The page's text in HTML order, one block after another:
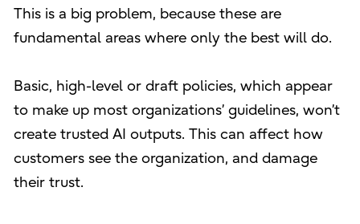
This is a big problem, because these are
fundamental areas where only the best will do.
Basic, high-level or draft policies, which appear
to make up most organizations’ guidelines, won’t
create trusted AI outputs. This can affect how
customers see the organization, and damage
their trust.